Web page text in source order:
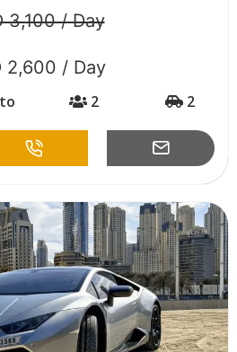
3,100 / Day
2,600 / Day
2 2